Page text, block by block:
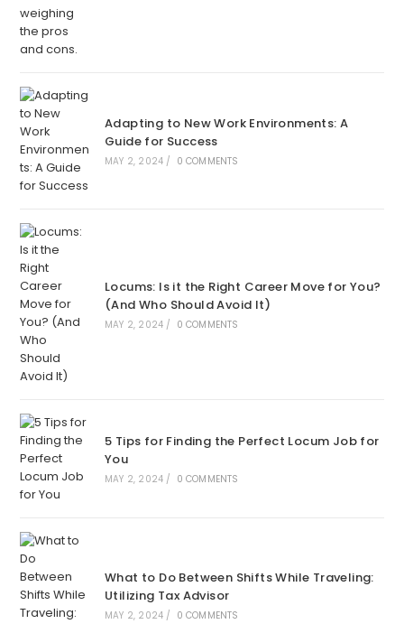
Adapting to New Work Environments: A
Guide for Success
MAY 2, 2024 / 0 COMMENTS
Locums: Is it the Right Career Move for You?
(And Who Should Avoid It)
MAY 2, 2024 / 0 COMMENTS
5 Tips for Finding the Perfect Locum Job for
You
MAY 2, 2024 / 0 COMMENTS
What to Do Between Shifts While Traveling:
Utilizing Tax Advisor
MAY 2, 2024 / 0 COMMENTS